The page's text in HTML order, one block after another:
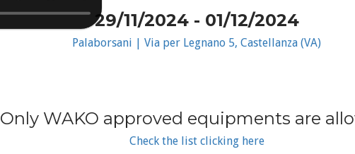
29/11/2024 - 01/12/2024
Palaborsani | Via per Legnano 5, Castellanza (VA)
Only WAKO approved equipments are
Check the list clicking here